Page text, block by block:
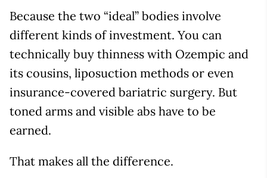
Because the two “ideal” bodies involve
different kinds of investment. You can
technically buy thinness with Ozempic and
its cousins, liposuction methods or even
insurance-covered bariatric surgery. But
toned arms and visible abs have to be
earned.
That makes all the difference.